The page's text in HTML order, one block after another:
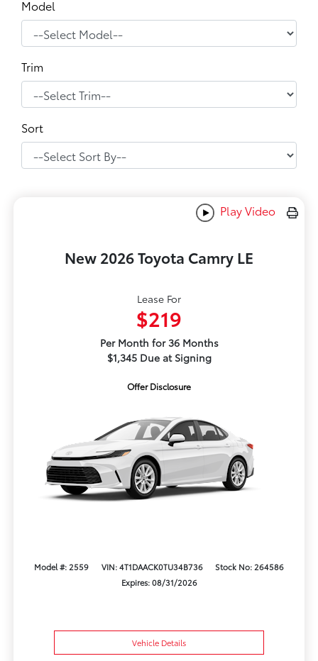
Model
Trim
Sort
Play Video
New 2026 Toyota Camry LE
Lease For
$219
Per Month for 36 Months
$1,345 Due at Signing
Offer Disclosure
Model #: 2559 VIN: 4T1DAACK0TU34B736
Stock No: 264586
Expires: 08/31/2026
Vehicle Details